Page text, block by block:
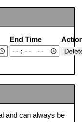
End Time
and can always be